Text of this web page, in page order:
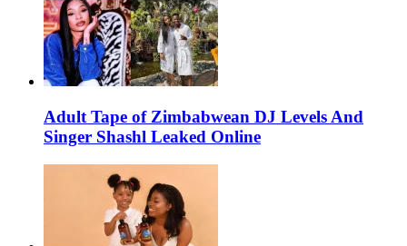
Adult Tape of Zimbabwean DJ Levels And
Singer Shashl Leaked Online